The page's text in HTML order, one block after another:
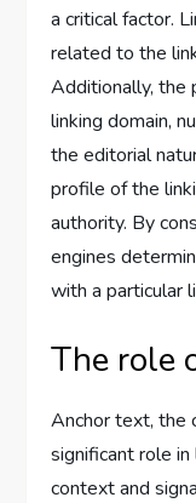
a critical factor.
related to the
Additionally, the
linking domain,
the editorial
profile of the
authority. By
engines
with a particular
The role
Anchor text, the
significant role
context and